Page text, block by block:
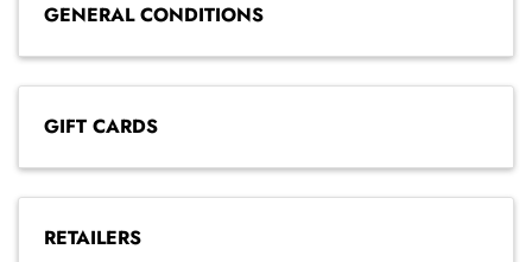
GENERAL CONDITIONS
GIFT CARDS
RETAILERS